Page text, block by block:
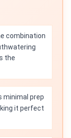
combination
the
minimal prep
it perfect